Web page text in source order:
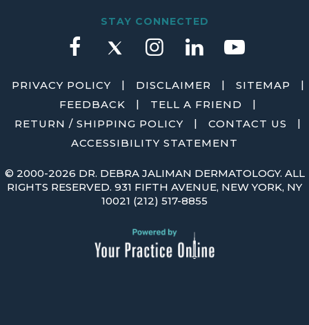
STAY CONNECTED
PRIVACY POLICY | DISCLAIMER | SITEMAP
|
FEEDBACK
| TELL A FRIEND
|
RETURN / SHIPPING POLICY
| CONTACT US
|
ACCESSIBILITY STATEMENT
© 2000-2026 DR. DEBRA JALIMAN DERMATOLOGY. ALL
RIGHTS RESERVED. 931 FIFTH AVENUE, NEW YORK, NY
10021 (212) 517-8855